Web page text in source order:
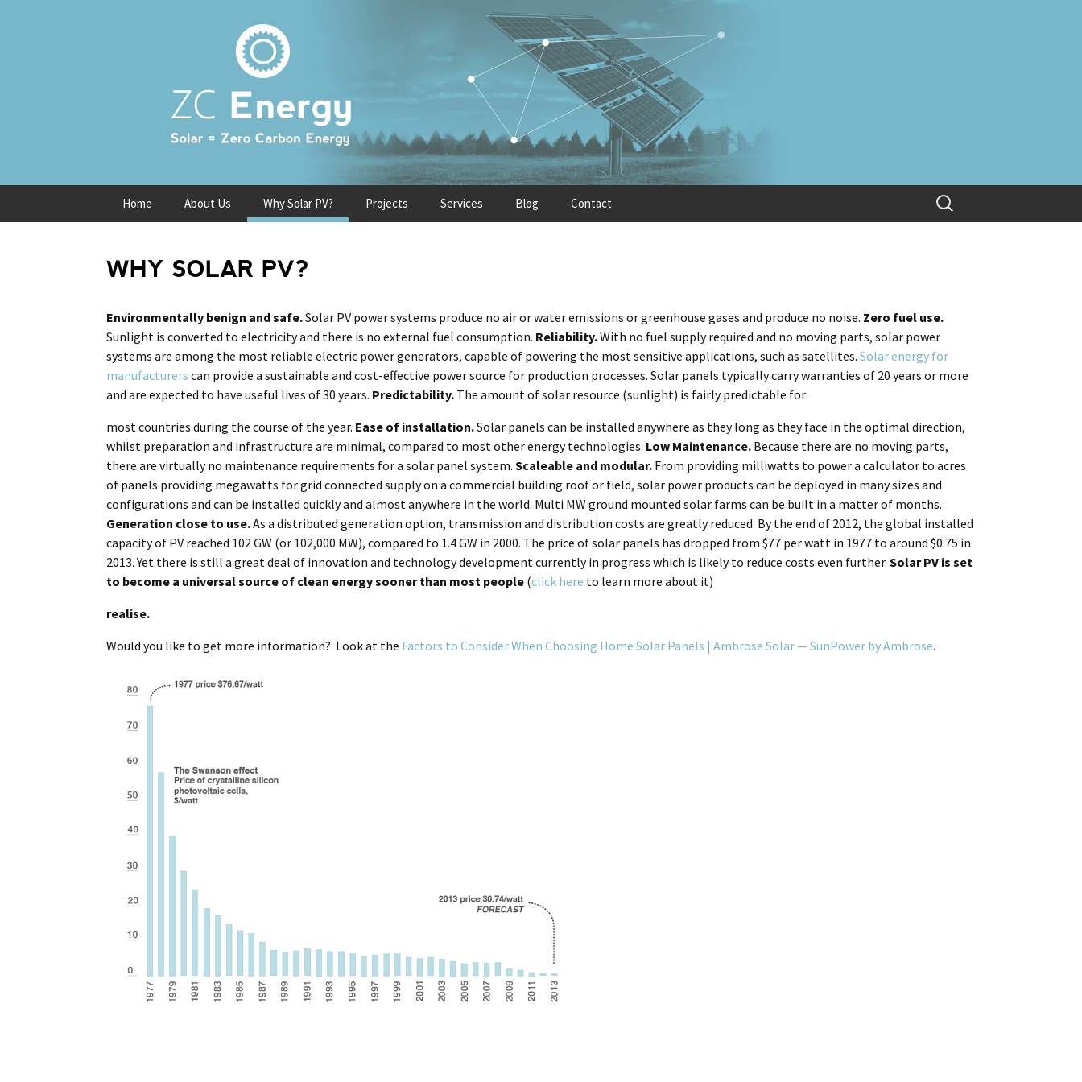
Home About Us Why Solar PV? Projects Services Blog Contact
Search
for:
WHY SOLAR PV?
Environmentally benign and safe.Solar PV power systems produce no air or water emissions or greenhouse gases and produce no noise. Zero fuel use.
Sunlight is converted to electricity and there is no external fuel consumption. Reliability.With no fuel supply required and no moving parts, solar power
systems are among the most reliable electric power generators, capable of powering the most sensitive applications, such as satellites. Solar energy for
manufacturers can provide a sustainable and cost-effective power source for production processes. Solar panels typically carry warranties of 20 years or more
and are expected to have useful lives of 30 years. Predictability. The amount of solar resource (sunlight) is fairly predictable for
most countries during the course of the year. Ease of installation.Solar panels can be installed anywhere as they long as they face in the optimal direction,
whilst preparation and infrastructure are minimal, compared to most other energy technologies. Low Maintenance. Because there are no moving parts,
there are virtually no maintenance requirements for a solar panel system. Scaleable and modular. From providing milliwatts to power a calculator to acres
of panels providing megawatts for grid connected supply on a commercial building roof or field, solar power products can be deployed in many sizes and
configurations and can be installed quickly and almost anywhere in the world. Multi MW ground mounted solar farms can be built in a matter of months.
Generation close to use.As a distributed generation option, transmission and distribution costs are greatly reduced. By the end of 2012, the global installed
capacity of PV reached 102 GW (or 102,000 MW), compared to 1.4 GW in 2000. The price of solar panels has dropped from $77 per watt in 1977 to around $0.75 in
2013. Yet there is still a great deal of innovation and technology development currently in progress which is likely to reduce costs even further. Solar PV is set
to become a universal source of clean energy sooner than most people (click here to learn more about it)
realise.
Would you like to get more information? Look at the Factors to Consider When Choosing Home Solar Panels | Ambrose Solar — SunPower by Ambrose.